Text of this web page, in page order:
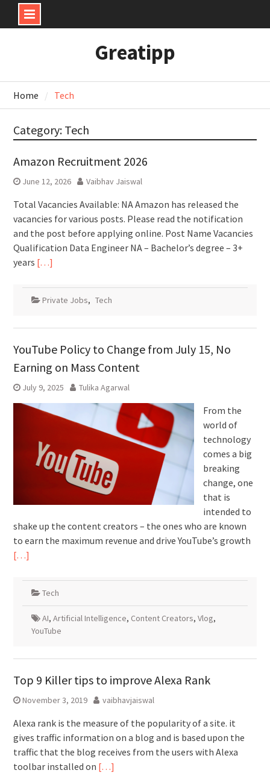
Greatipp
Home Tech
Category: Tech
Amazon Recruitment 2026
June 12, 2026 Vaibhav Jaiswal
Total Vacancies Available: NA Amazon has released the
vacancies for various posts. Please read the notification
and the post before applying online. Post Name Vacancies
Qualification Data Engineer NA – Bachelor’s degree – 3+
years […]
Private Jobs, Tech
YouTube Policy to Change from July 15, No
Earning on Mass Content
July 9, 2025 Tulika Agarwal
From the
world of
technology
comes a big
breaking
change, one
that is
intended to
shake up the content creators – the ones who are known
to earn the maximum revenue and drive YouTube’s growth
[…]
Tech
AI, Artificial Intelligence, Content Creators, Vlog,
YouTube
Top 9 Killer tips to improve Alexa Rank
November 3, 2019 vaibhavjaiswal
Alexa rank is the measure of the popularity of a site. it
gives traffic information on a blog and is based upon the
traffic that the blog receives from the users with Alexa
toolbar installed on […]